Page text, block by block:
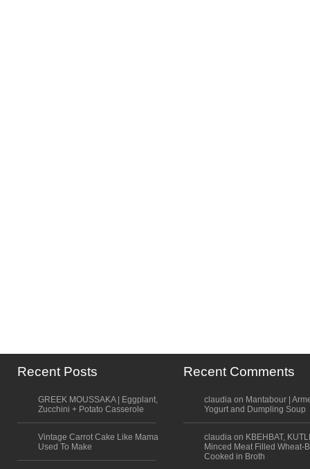
Recent Posts
GREEK MOUSSAKA | Eggplant,
Zucchini + Potato Casserole
Vintage Carrot Cake Like Mama
Used To Make
Recent Comments
claudia on Mantabour |
Yogurt and Dumpling Soup
claudia on KBEHBAT,
Minced Meat Filled Wheat-
Cooked in Broth